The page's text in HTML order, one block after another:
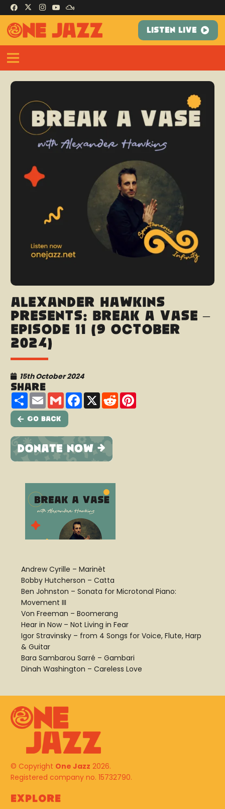
LISTEN LIVE
Alexander Hawkins
presents: Break A Vase –
Episode 11 (9 October
2024)
15th October 2024
Share
ShareEmailGmailFacebook
X Reddit
Go Back
Andrew Cyrille – Marinèt
Bobby Hutcherson – Catta
Ben Johnston – Sonata for Microtonal Piano:
Movement III
Von Freeman – Boomerang
Hear in Now – Not Living in Fear
Igor Stravinsky – from 4 Songs for Voice, Flute, Harp
& Guitar
Bara Sambarou Sarré – Gambari
Dinah Washington – Careless Love
© Copyright One Jazz 2026.
Registered company no. 15732790.
Explore